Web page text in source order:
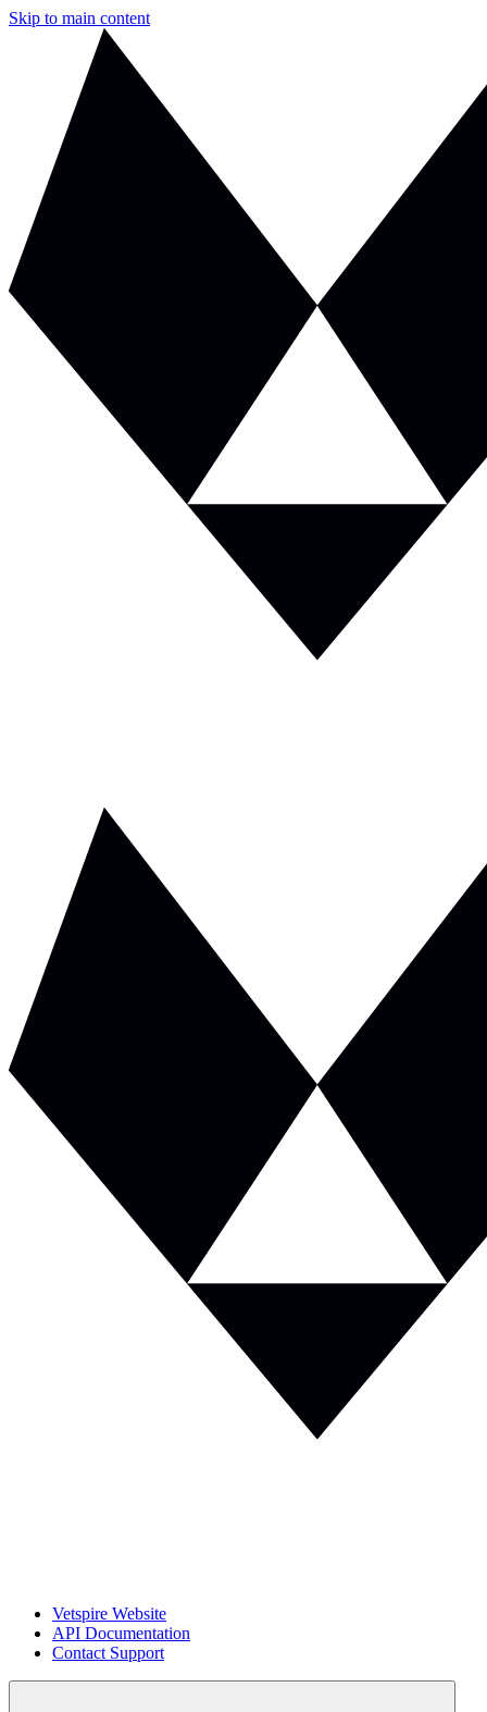
Skip to main content
Vetspire Website
API Documentation
Contact Support